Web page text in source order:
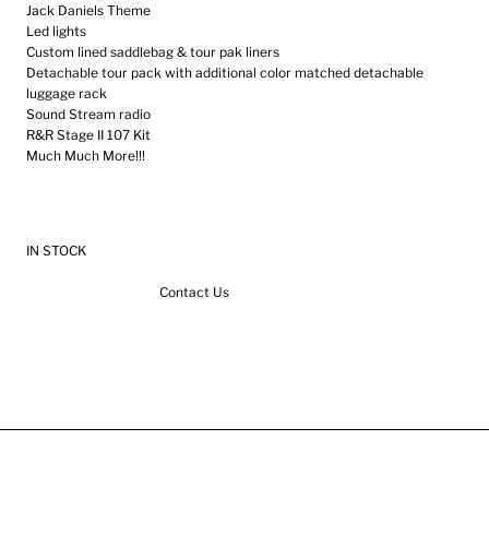
Jack Daniels Theme
Led lights
Custom lined saddlebag & tour pak liners
Detachable tour pack with additional color matched detachable
luggage rack
Sound Stream radio
R&R Stage II 107 Kit
Much Much More!!!
IN STOCK
Contact Us